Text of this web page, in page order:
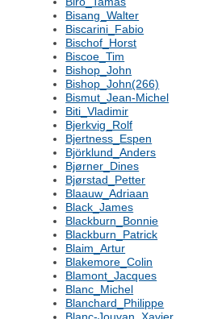
Bisang_Walter
Biscarini_Fabio
Bischof_Horst
Biscoe_Tim
Bishop_John
Bishop_John(266)
Bismut_Jean-Michel
Biti_Vladimir
Bjerkvig_Rolf
Bjertness_Espen
Björklund_Anders
Bjørner_Dines
Bjørstad_Petter
Blaauw_Adriaan
Black_James
Blackburn_Bonnie
Blackburn_Patrick
Blaim_Artur
Blakemore_Colin
Blamont_Jacques
Blanc_Michel
Blanchard_Philippe
Blanc-Jouvan_Xavier